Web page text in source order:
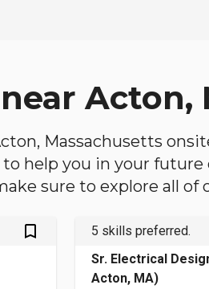
Acton,
Massachusetts
help you in your
sure to explore all of
bookmark_outlined 5 skills preferred.
Sr. Electrical
Acton, MA)